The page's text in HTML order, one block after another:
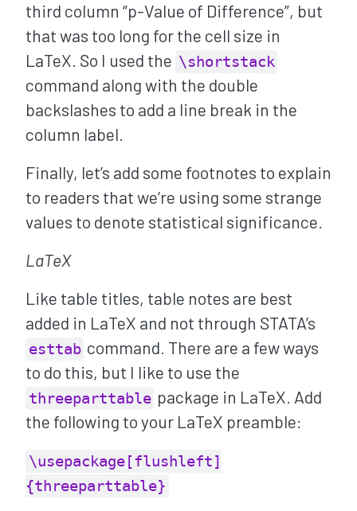
third column “p-Value of Difference”, but
that was too long for the cell size in
LaTeX. So I used the \shortstack
command along with the double
backslashes to add a line break in the
column label.
Finally, let’s add some footnotes to explain
to readers that we’re using some strange
values to denote statistical significance.
LaTeX
Like table titles, table notes are best
added in LaTeX and not through STATA’s
esttab command. There are a few ways
to do this, but I like to use the
threeparttable package in LaTeX. Add
the following to your LaTeX preamble:
\usepackage[flushleft]
{threeparttable}